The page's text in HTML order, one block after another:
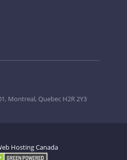
Montreal, Quebec H2R 2Y3
Hosting Canada